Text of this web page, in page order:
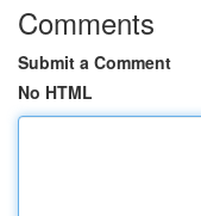
Comments
Submit a Comment
No HTML